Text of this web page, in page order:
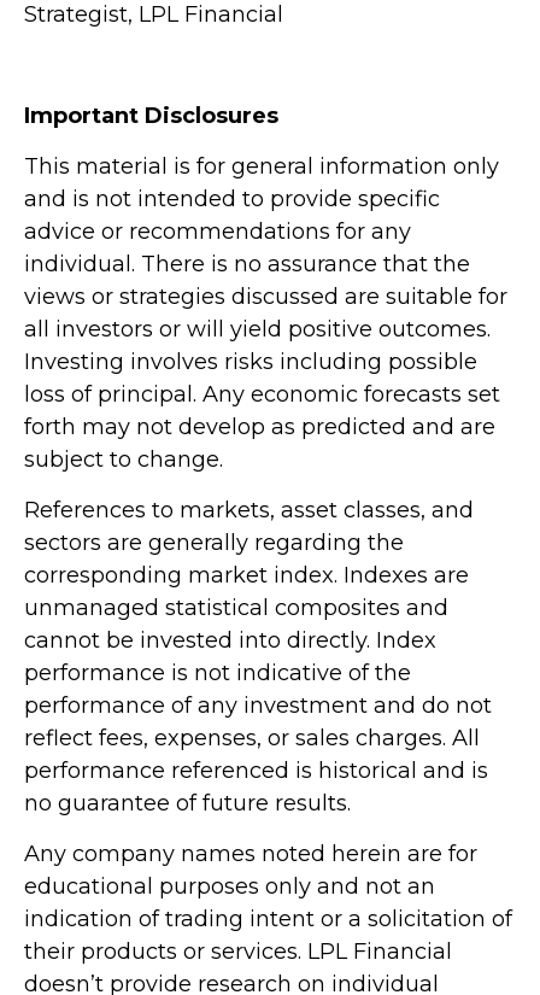
Strategist, LPL Financial
Important Disclosures
This material is for general information only
and is not intended to provide specific
advice or recommendations for any
individual. There is no assurance that the
views or strategies discussed are suitable for
all investors or will yield positive outcomes.
Investing involves risks including possible
loss of principal. Any economic forecasts set
forth may not develop as predicted and are
subject to change.
References to markets, asset classes, and
sectors are generally regarding the
corresponding market index. Indexes are
unmanaged statistical composites and
cannot be invested into directly. Index
performance is not indicative of the
performance of any investment and do not
reflect fees, expenses, or sales charges. All
performance referenced is historical and is
no guarantee of future results.
Any company names noted herein are for
educational purposes only and not an
indication of trading intent or a solicitation of
their products or services. LPL Financial
doesn’t provide research on individual